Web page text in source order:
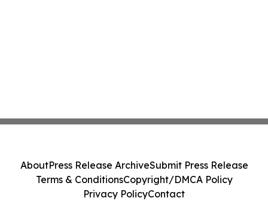
AboutPress Release ArchiveSubmit Press Release
Terms & ConditionsCopyright/DMCA Policy
Privacy PolicyContact